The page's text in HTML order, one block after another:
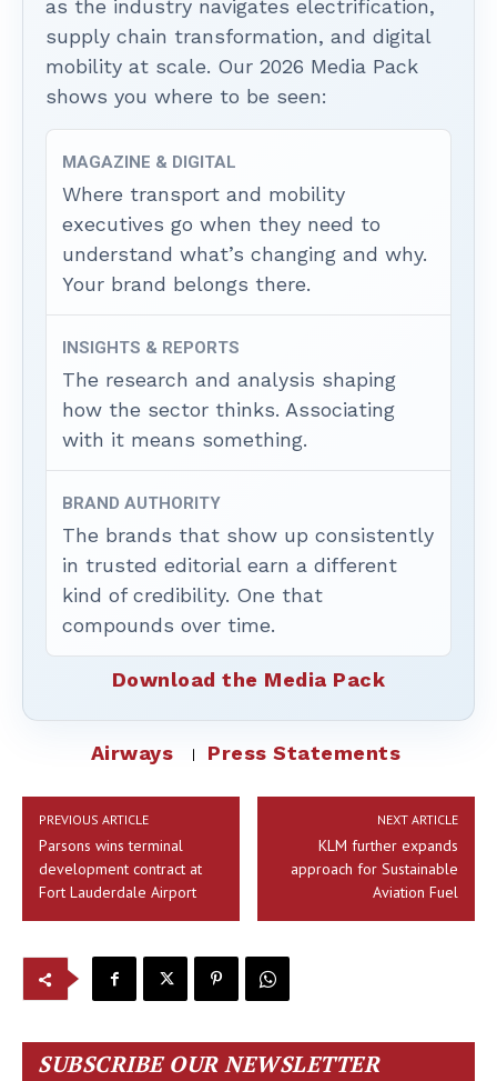
as the industry navigates electrification,
supply chain transformation, and digital
mobility at scale. Our 2026 Media Pack
shows you where to be seen:
MAGAZINE & DIGITAL
Where transport and mobility
executives go when they need to
understand what’s changing and why.
Your brand belongs there.
INSIGHTS & REPORTS
The research and analysis shaping
how the sector thinks. Associating
with it means something.
BRAND AUTHORITY
The brands that show up consistently
in trusted editorial earn a different
kind of credibility. One that
compounds over time.
Download the Media Pack
Airways Press Statements
PREVIOUS ARTICLE
Parsons wins terminal
development contract at
Fort Lauderdale Airport
NEXT ARTICLE
KLM further expands
approach for Sustainable
Aviation Fuel
SUBSCRIBE OUR NEWSLETTER